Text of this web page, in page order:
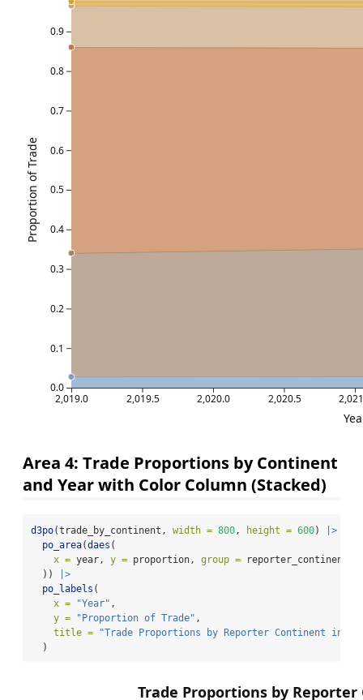
2,019.0 2,019.5 2,020.0 2,020.5
0.0
0.1
0.2
0.3
0.4
0.5
0.6
0.7
0.8
0.9
Proportion of Trade
Area 4: Trade Proportions by Continent
and Year with Color Column (Stacked)
d3po(trade_by_continent, width = 800 , height = 600)
|>
po_area(daes (
x = year, y = proportion, group = reporter_continent,
  ))
|>
po_labels (
x =
"Year" ,
y =
"Proportion of Trade" ,
title =
"Trade Proportions by Reporter Continent in
  )
Trade Proportions by Reporter